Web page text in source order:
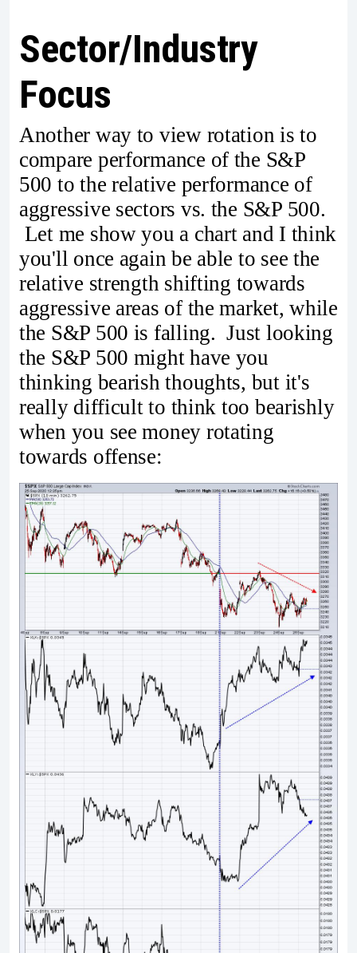
Sector/Industry
Focus
Another way to view rotation is to
compare performance of the S&P
500 to the relative performance of
aggressive sectors vs. the S&P 500.
Let me show you a chart and I think
you'll once again be able to see the
relative strength shifting towards
aggressive areas of the market, while
the S&P 500 is falling. Just looking
the S&P 500 might have you
thinking bearish thoughts, but it's
really difficult to think too bearishly
when you see money rotating
towards offense: